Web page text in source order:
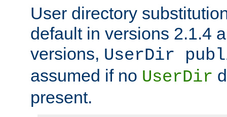
User directory
default in versions 2.1.4
versions, UserDir
assumed if no UserDir
present.